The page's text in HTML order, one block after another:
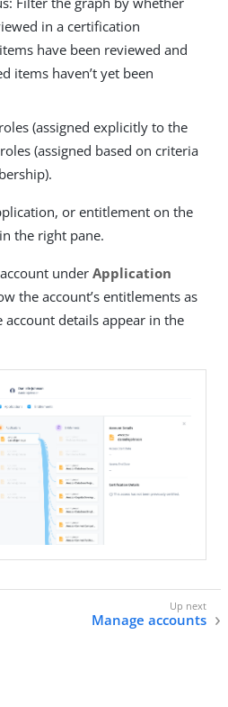
in a certification
have been reviewed and
items haven’t yet been
(assigned explicitly to the
(assigned based on criteria
or entitlement on the
the right pane.
under Application
the account’s entitlements as
details appear in the
Manage accounts